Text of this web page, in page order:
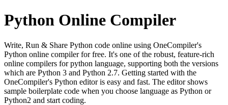
Python Online Compiler
Write, Run & Share Python code online using OneCompiler's
Python online compiler for free. It's one of the robust, feature-rich
online compilers for python language, supporting both the versions
which are Python 3 and Python 2.7. Getting started with the
OneCompiler's Python editor is easy and fast. The editor shows
sample boilerplate code when you choose language as Python or
Python2 and start coding.